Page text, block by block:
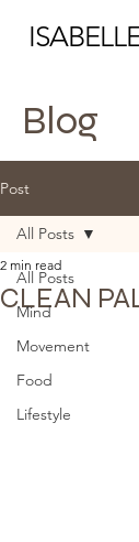
Blog
Post
All Posts
Mind
Movement
Food
Lifestyle
All Posts
CLEAN
2 min read